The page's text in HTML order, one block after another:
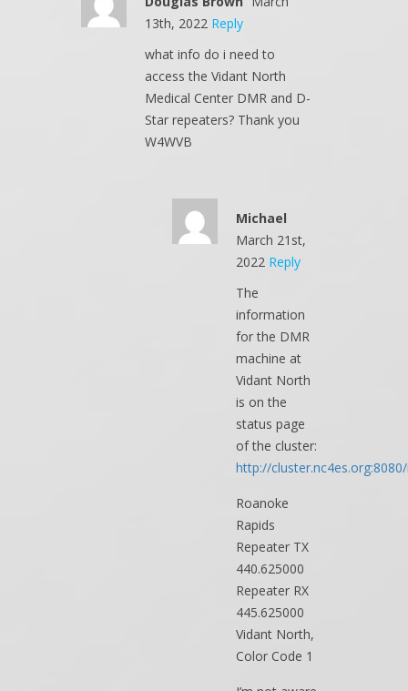
13th, 2022 Reply
what info do i need to
access the Vidant North
Medical Center DMR and D-
Star repeaters? Thank you
W4WVB
Michael
March 21st,
2022 Reply
The
information
for the DMR
machine at
Vidant North
is on the
status page
of the cluster:
http://
Roanoke
Rapids
Repeater TX
440.625000
Repeater RX
445.625000
Vidant North,
Color Code 1